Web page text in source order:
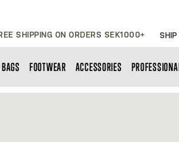
SHIPPING ON ORDERS SEK1000+ SHIP
FOOTWEAR ACCESSORIES